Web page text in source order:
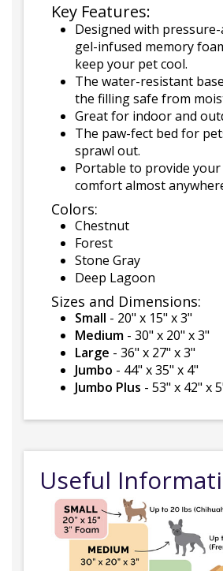
Key Features:
Designed with
gel-infused memory
keep your pet cool.
The water-resistant
the filling safe from
Great for indoor and
The paw-fect bed for
sprawl out.
Portable to provide
comfort almost
Colors:
Chestnut
Forest
Stone Gray
Deep Lagoon
Sizes and Dimensions:
Small - 20" x 15" x 3"
Medium - 30" x 20" x 3"
Large - 36" x 27" x 3"
Jumbo - 44" x 35" x 4"
Jumbo Plus - 53" x 42" x
Useful